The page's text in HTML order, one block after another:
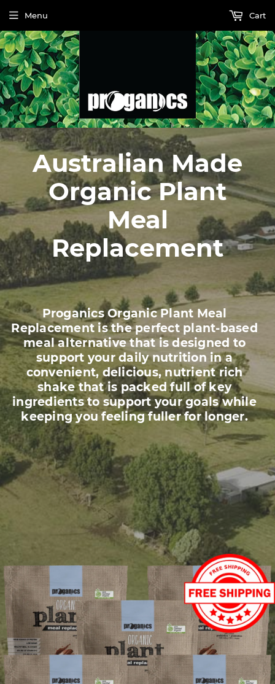
Menu Cart
Australian Made
Organic Plant
Meal
Replacement
Proganics Organic Plant Meal
Replacement is the perfect plant-based
meal alternative that is designed to
support your daily nutrition in a
convenient, delicious, nutrient rich
shake that is packed full of key
ingredients to support your goals while
keeping you feeling fuller for longer.